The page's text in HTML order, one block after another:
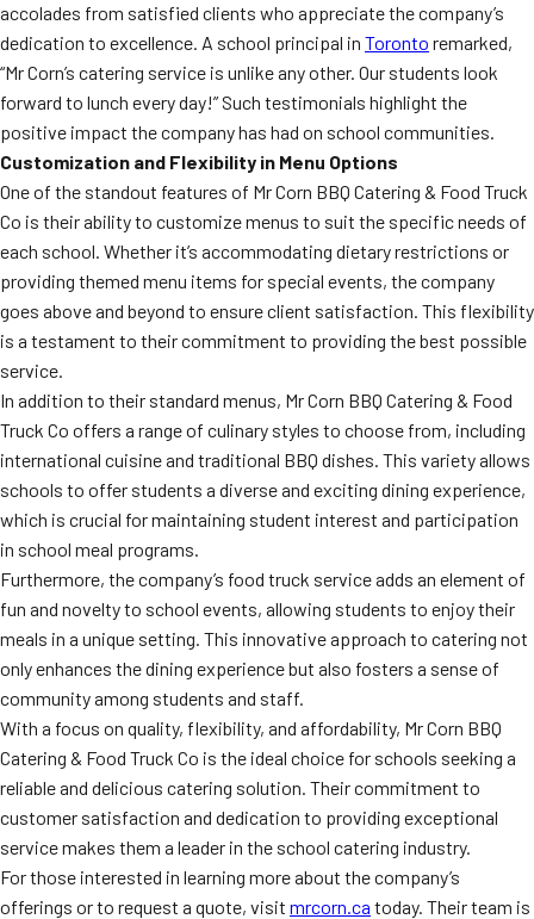
accolades from satisfied clients who appreciate the company’s
dedication to excellence. A school principal in Toronto remarked,
“Mr Corn’s catering service is unlike any other. Our students look
forward to lunch every day!” Such testimonials highlight the
positive impact the company has had on school communities.
Customization and Flexibility in Menu Options
One of the standout features of Mr Corn BBQ Catering & Food Truck
Co is their ability to customize menus to suit the specific needs of
each school. Whether it’s accommodating dietary restrictions or
providing themed menu items for special events, the company
goes above and beyond to ensure client satisfaction. This flexibility
is a testament to their commitment to providing the best possible
service.
In addition to their standard menus, Mr Corn BBQ Catering & Food
Truck Co offers a range of culinary styles to choose from, including
international cuisine and traditional BBQ dishes. This variety allows
schools to offer students a diverse and exciting dining experience,
which is crucial for maintaining student interest and participation
in school meal programs.
Furthermore, the company’s food truck service adds an element of
fun and novelty to school events, allowing students to enjoy their
meals in a unique setting. This innovative approach to catering not
only enhances the dining experience but also fosters a sense of
community among students and staff.
With a focus on quality, flexibility, and affordability, Mr Corn BBQ
Catering & Food Truck Co is the ideal choice for schools seeking a
reliable and delicious catering solution. Their commitment to
customer satisfaction and dedication to providing exceptional
service makes them a leader in the school catering industry.
For those interested in learning more about the company’s
offerings or to request a quote, visit mrcorn.ca today. Their team is